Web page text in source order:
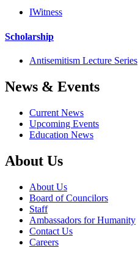
IWitness
Scholarship
Antisemitism Lecture Series
News & Events
Current News
Upcoming Events
Education News
About Us
About Us
Board of Councilors
Staff
Ambassadors for Humanity
Contact Us
Careers